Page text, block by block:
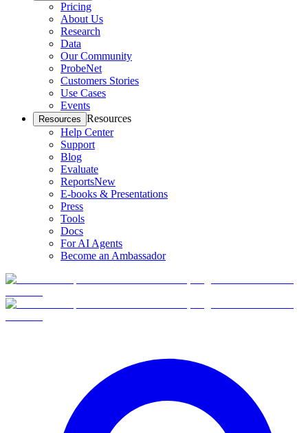
Pricing
About Us
Research
Data
Our Community
ProbeNet
Customers Stories
Use Cases
Events
Resources Resources
Help Center
Support
Blog
Evaluate
ReportsNew
E-books & Presentations
Press
Tools
Docs
For AI Agents
Become an Ambassador